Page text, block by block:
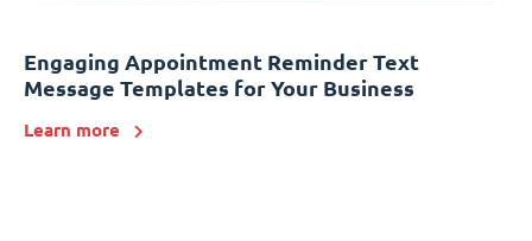
Engaging Appointment Reminder Text
Message Templates for Your Business
Learn more